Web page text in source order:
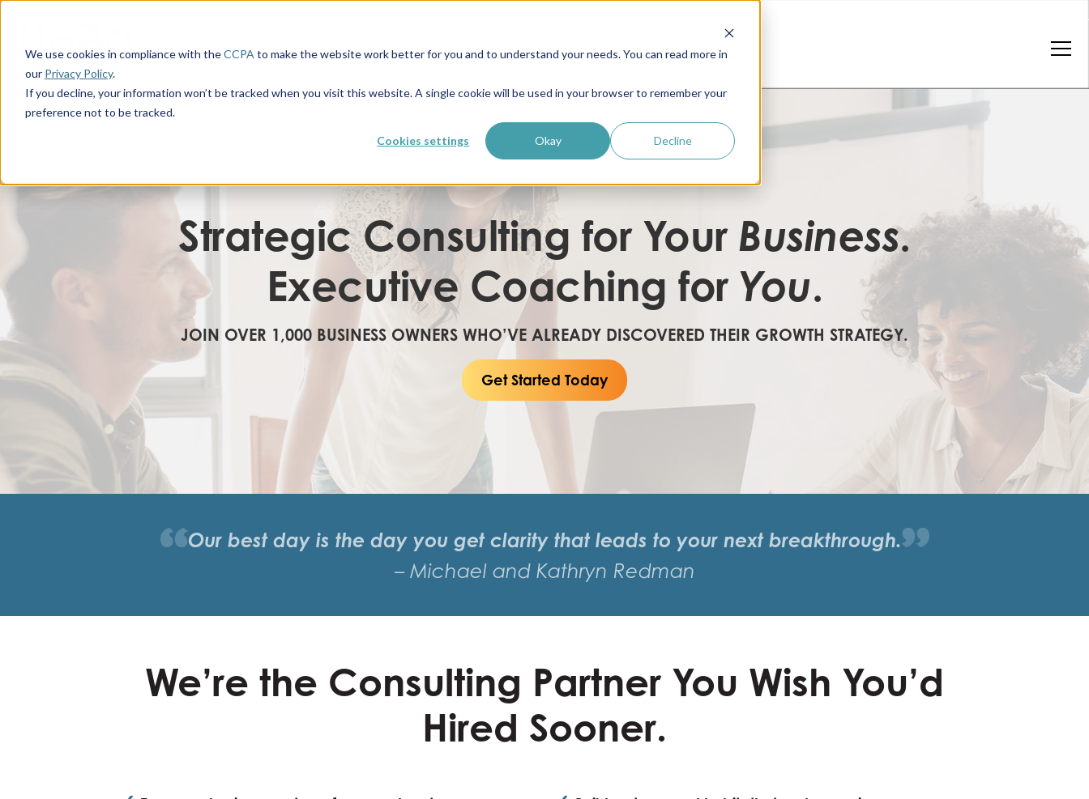
We use cookies in compliance with theCCPA to make the website work better for you and to understand your needs. You can read more in
our Privacy Policy.
If you decline, your information won’t be tracked when you visit this website. A single cookie will be used in your browser to remember your
preference not to be tracked.
Cookies settings Okay Decline
Strategic Consulting for Your Business.
Executive Coaching for You.
JOIN OVER 1,000 BUSINESS OWNERS WHO’VE ALREADY DISCOVERED THEIR GROWTH STRATEGY.
Get Started Today
Our best day is the day you get clarity that leads to your next breakthrough.
– Michael and Kathryn Redman
We’re the Consulting Partner You Wish You’d
Hired Sooner.